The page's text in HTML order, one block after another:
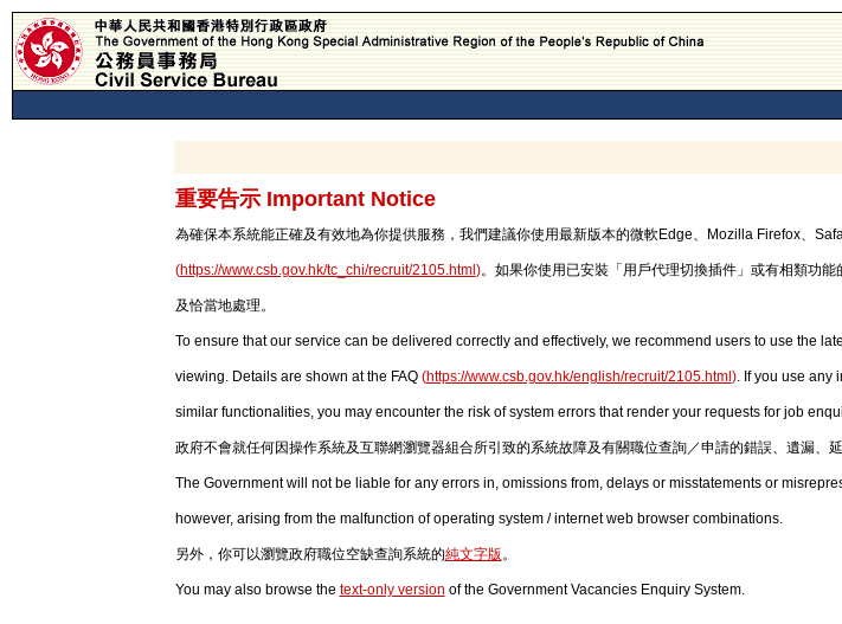
重要告示 Important Notice
為確保本系統能正確及有效地為你提供服務，我們建議你使用最新版本的微軟Edge、Mozilla Firefox、
(https://www.csb.gov.hk/tc_chi/recruit/2105.html )。如果你使用已安裝「用戶代理切換插件」或有相類功
及恰當地處理。
To ensure that our service can be delivered correctly and effectively, we recommend users to use the
viewing. Details are shown at the FAQ (https://www.csb.gov.hk/english/recruit/2105.html ). If you use any
similar functionalities, you may encounter the risk of system errors that render your requests for job
政府不會就任何因操作系統及互聯網瀏覽器組合所引致的系統故障及有關職位查詢／申請的錯誤、遺漏、
The Government will not be liable for any errors in, omissions from, delays or misstatements or
however, arising from the malfunction of operating system / internet web browser combinations.
另外，你可以瀏覽政府職位空缺查詢系統的純文字版。
You may also browse the text-only version of the Government Vacancies Enquiry System.